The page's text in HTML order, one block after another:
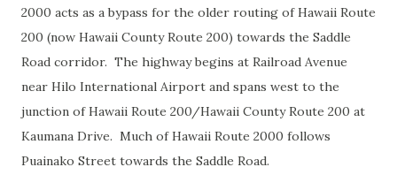
2000 acts as a bypass for the older routing of Hawaii Route
200 (now Hawaii County Route 200) towards the Saddle
Road corridor. The highway begins at Railroad Avenue
near Hilo International Airport and spans west to the
junction of Hawaii Route 200/Hawaii County Route 200 at
Kaumana Drive. Much of Hawaii Route 2000 follows
Puainako Street towards the Saddle Road.